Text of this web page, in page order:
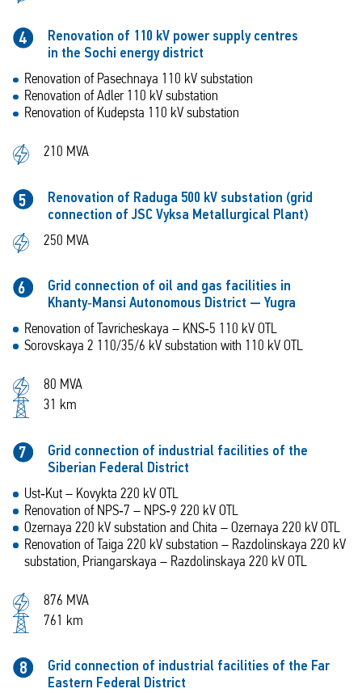
4
Renovation of 110 kV power supply centres
in the Sochi energy district
Renovation of Pasechnaya 110 kV substation
Renovation of Adler 110 kV substation
Renovation of Kudepsta 110 kV substation
210 MVA
5
Renovation of Raduga 500 kV substation (grid
connection of JSC Vyksa Metallurgical Plant)
250 MVA
6
Grid connection of oil and gas facilities in
Khanty‑Mansi Autonomous District — Yugra
Renovation of Tavricheskaya – KNS‑5 110 kV OTL
Sorovskaya 2 110/35/6 kV substation with 110 kV OTL
80 MVA
31 km
7
Grid connection of industrial facilities of the
Siberian Federal District
Ust‑Kut – Kovykta 220 kV OTL
Renovation of NPS‑7 – NPS‑9 220 kV OTL
Ozernaya 220 kV substation and Chita – Ozernaya 220 kV OTL
Renovation of Taiga 220 kV substation – Razdolinskaya 220 kV
substation, Priangarskaya – Razdolinskaya 220 kV OTL
876 MVA
761 km
8
Grid connection of industrial facilities of the Far
Eastern Federal District